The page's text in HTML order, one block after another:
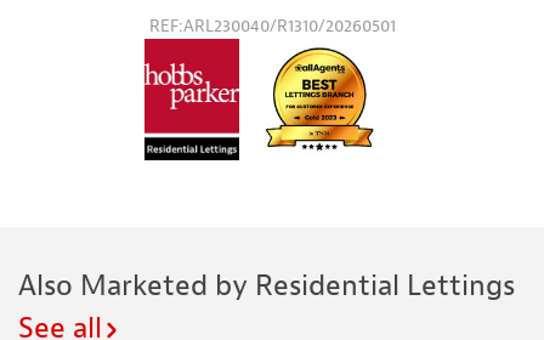
REF:ARL230040/R1310/20260501
Also Marketed by Residential Lettings
See all